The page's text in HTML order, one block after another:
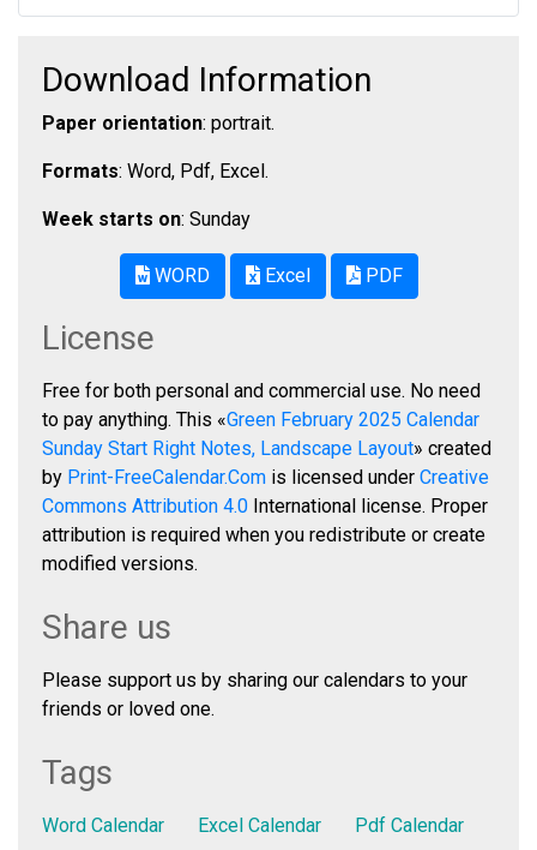
Download Information
Paper orientation: portrait.
Formats: Word, Pdf, Excel.
Week starts on: Sunday
WORD Excel PDF
License
Free for both personal and commercial use. No need
to pay anything. This «Green February 2025 Calendar
Sunday Start Right Notes, Landscape Layout» created
by Print-FreeCalendar.Com is licensed under Creative
Commons Attribution 4.0 International license. Proper
attribution is required when you redistribute or create
modified versions.
Share us
Please support us by sharing our calendars to your
friends or loved one.
Tags
Word Calendar Excel Calendar
Pdf Calendar